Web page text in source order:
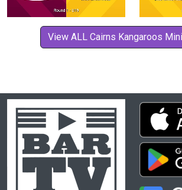
View ALL Cairns Kangaroos